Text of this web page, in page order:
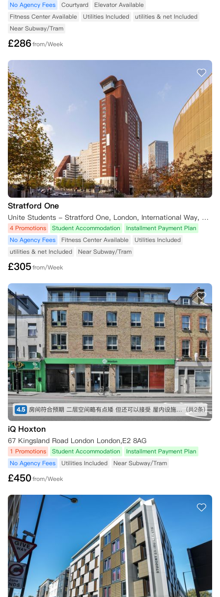
No Agency Fees
Courtyard
Elevator Available
Fitness Center Available
Utilities Included
utilities & net Included
Near Subway/Tram
£286from/Week
Stratford One
Unite Students - Stratford One, London, International Way, London, UK
4 Promotions Student Accommodation
Installment Payment Plan
No Agency Fees
Fitness Center Available
Utilities Included
utilities & net Included
Near Subway/Tram
£305from/Week
4.5 房间符合预期 二层空间略有点矮 但还可以接受 屋内设施也比较全 就是淋浴间空间略小 楼下超市交通方便 (共2条)
iQ Hoxton
67 Kingsland Road London London,E2 8AG
1 Promotions Student Accommodation
Installment Payment Plan
No Agency Fees
Utilities Included Near Subway/Tram
£450from/Week